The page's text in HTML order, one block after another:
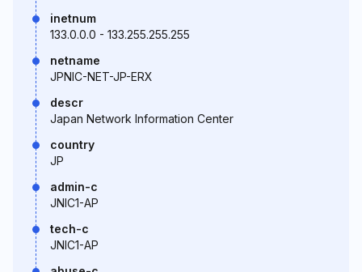
inetnum
133.0.0.0 - 133.255.255.255
netname
JPNIC-NET-JP-ERX
descr
Japan Network Information Center
country
JP
admin-c
JNIC1-AP
tech-c
JNIC1-AP